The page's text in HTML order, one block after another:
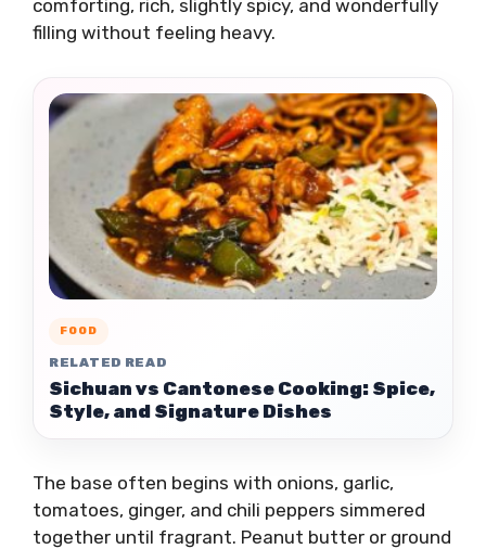
comforting, rich, slightly spicy, and wonderfully
filling without feeling heavy.
FOOD
RELATED READ
Sichuan vs Cantonese Cooking: Spice,
Style, and Signature Dishes
The base often begins with onions, garlic,
tomatoes, ginger, and chili peppers simmered
together until fragrant. Peanut butter or ground